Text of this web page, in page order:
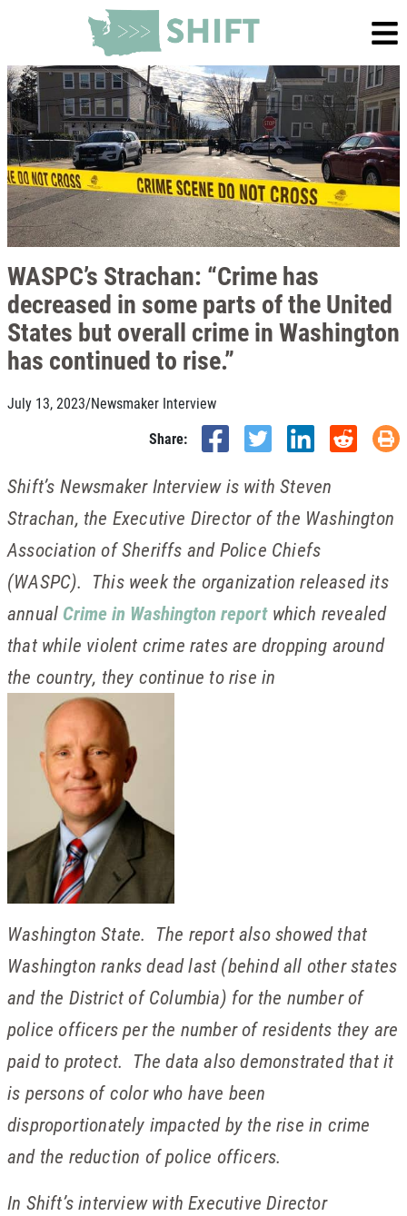
WASPC’s Strachan: “Crime has
decreased in some parts of the United
States but overall crime in Washington
has continued to rise.”
July 13, 2023/Newsmaker Interview
Share:
Shift’s Newsmaker Interview is with Steven
Strachan, the Executive Director of the Washington
Association of Sheriffs and Police Chiefs
(WASPC). This week the organization released its
annual Crime in Washington reportwhich revealed
that while violent crime rates are dropping around
the country, they continue to rise in
Washington State. The report also showed that
Washington ranks dead last (behind all other states
and the District of Columbia) for the number of
police officers per the number of residents they are
paid to protect. The data also demonstrated that it
is persons of color who have been
disproportionately impacted by the rise in crime
and the reduction of police officers.
In Shift’s interview with Executive Director